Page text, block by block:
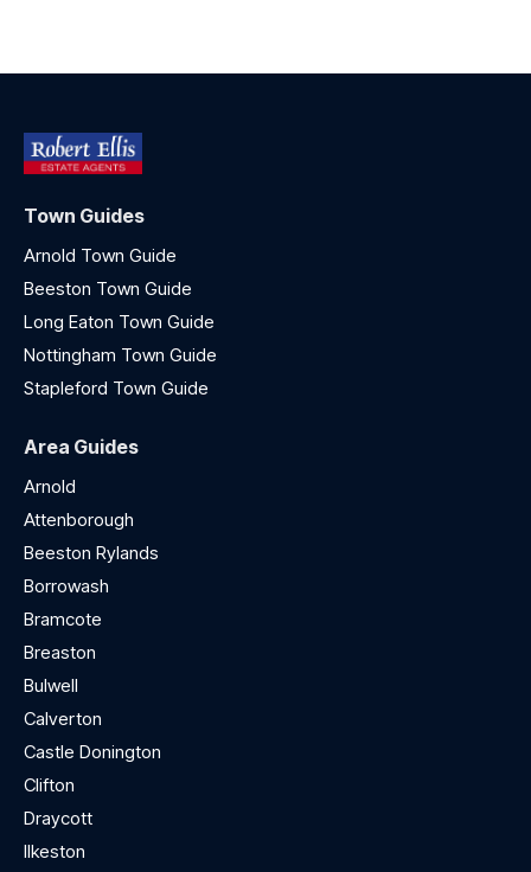
Town Guides
Arnold Town Guide
Beeston Town Guide
Long Eaton Town Guide
Nottingham Town Guide
Stapleford Town Guide
Area Guides
Arnold
Attenborough
Beeston Rylands
Borrowash
Bramcote
Breaston
Bulwell
Calverton
Castle Donington
Clifton
Draycott
Ilkeston